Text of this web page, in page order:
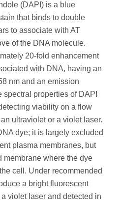
(DAPI) is a blue
that binds to double
to associate with AT
of the DNA molecule.
20-fold enhancement
with DNA, having an
nm and an emission
properties of DAPI
viability on a flow
ultraviolet or a violet laser.
dye; it is largely excluded
plasma membranes, but
membrane where the dye
cell. Under recommended
a bright fluorescent
violet laser and detected in